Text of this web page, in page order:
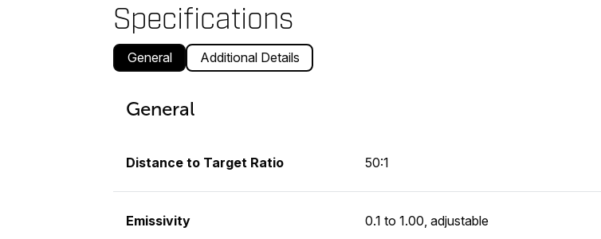
Specifications
General Additional Details
General
Distance to Target Ratio 50:1
Emissivity 0.1 to 1.00, adjustable